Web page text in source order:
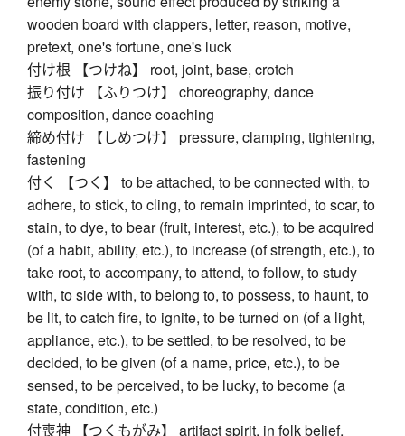
wooden board with clappers, letter, reason, motive,
pretext, one's fortune, one's luck
付け根 【つけね】 root, joint, base, crotch
振り付け 【ふりつけ】 choreography, dance
composition, dance coaching
締め付け 【しめつけ】 pressure, clamping, tightening,
fastening
付く 【つく】 to be attached, to be connected with, to
adhere, to stick, to cling, to remain imprinted, to scar, to
stain, to dye, to bear (fruit, interest, etc.), to be acquired
(of a habit, ability, etc.), to increase (of strength, etc.), to
take root, to accompany, to attend, to follow, to study
with, to side with, to belong to, to possess, to haunt, to
be lit, to catch fire, to ignite, to be turned on (of a light,
appliance, etc.), to be settled, to be resolved, to be
decided, to be given (of a name, price, etc.), to be
sensed, to be perceived, to be lucky, to become (a
state, condition, etc.)
付喪神 【つくもがみ】 artifact spirit, in folk belief,